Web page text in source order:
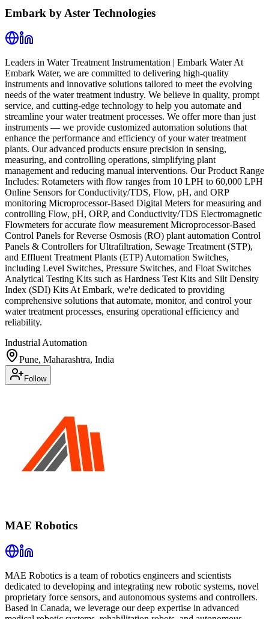
Embark by Aster Technologies
Leaders in Water Treatment Instrumentation | Embark Water At
Embark Water, we are committed to delivering high-quality
instruments and innovative solutions tailored to meet the evolving
needs of the water treatment industry. We believe in quality, prompt
service, and cutting-edge technology to help you automate and
streamline your water treatment processes. We offer more than just
instruments — we provide customized automation solutions that
enhance the performance and efficiency of your water treatment
plants. Our advanced products ensure precision in sensing,
measuring, and controlling operations, simplifying plant
management and reducing manual interventions. Our Product Range
Includes: Rotameters with flow ranges from 10 LPH to 60,000 LPH
Online Sensors for Conductivity/TDS, Flow, pH, and ORP
monitoring Microprocessor-Based Digital Meters for measuring and
controlling Flow, pH, ORP, and Conductivity/TDS Electromagnetic
Flowmeters for accurate flow measurement Microprocessor-Based
Control Panels for Reverse Osmosis (RO) plant automation Control
Panels & Controllers for Ultrafiltration, Sewage Treatment (STP),
and Effluent Treatment Plants (ETP) Automation Switches,
including Level Switches, Pressure Switches, and Float Switches
Analytical Testing Kits such as Hardness Test Kits and Silt Density
Index (SDI) Kits At Embark, we're dedicated to providing
comprehensive solutions that automate, monitor, and control your
water treatment processes, ensuring operational efficiency and
reliability.
Industrial Automation
Pune, Maharashtra, India
Follow
MAE Robotics
MAE Robotics is a team of robotics engineers and scientists
dedicated to developing and integrating new robotic systems, novel
proprietary force sensors, and autonomous systems and controllers.
Based in Canada, we leverage our deep expertise in advanced